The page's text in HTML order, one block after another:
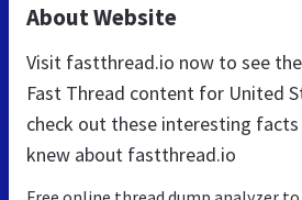
About Website
Visit fastthread.io now to see
Fast Thread content for United
check out these interesting facts
knew about fastthread.io